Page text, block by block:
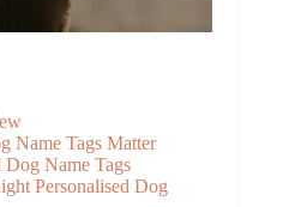
Name Tags Matter
Dog Name Tags
Personalised Dog